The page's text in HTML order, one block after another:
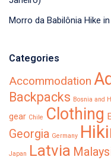
Morro da Babilônia Hike
Categories
Accommodation
Backpacks Bosnia and
gear Chile Clothing
Georgia Germany
Japan Latvia